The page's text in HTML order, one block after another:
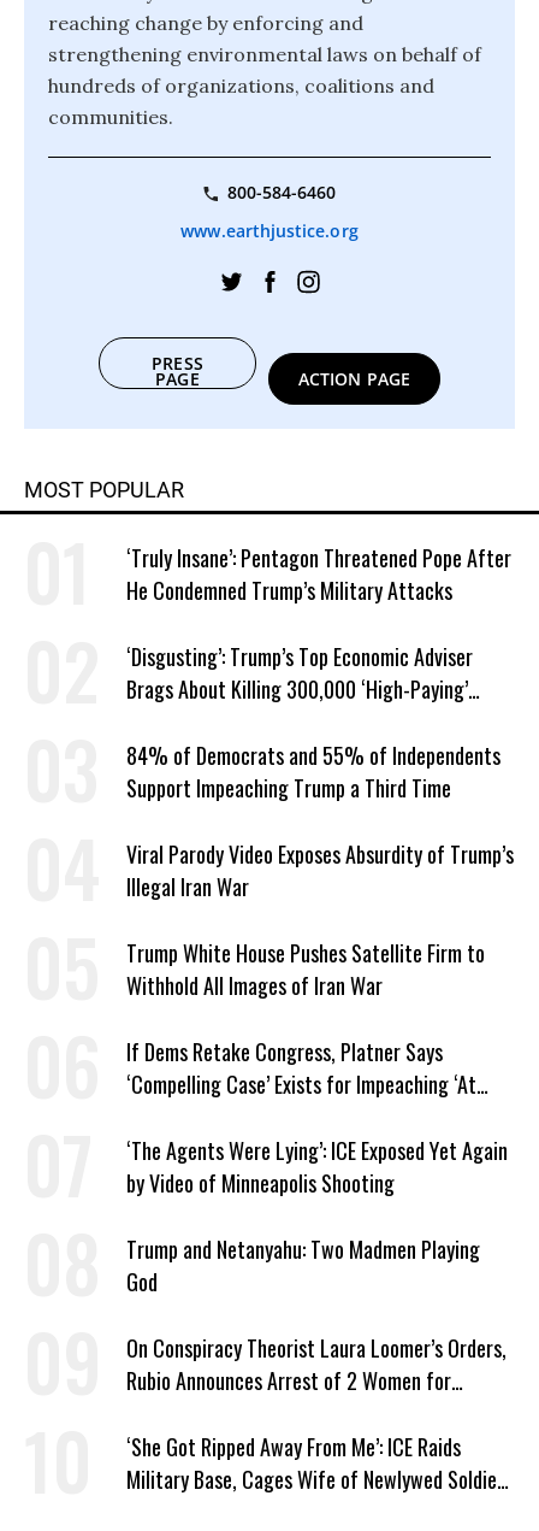
reaching change by enforcing and
strengthening environmental laws on behalf of
hundreds of organizations, coalitions and
communities.
800-584-6460
www.earthjustice.org
PRESS
PAGE ACTION PAGE
MOST POPULAR
‘Truly Insane’: Pentagon Threatened Pope After
He Condemned Trump’s Military Attacks
‘Disgusting’: Trump’s Top Economic Adviser
Brags About Killing 300,000 ‘High-Paying’
84% of Democrats and 55% of Independents
Support Impeaching Trump a Third Time
Viral Parody Video Exposes Absurdity of Trump’s
Illegal Iran War
Trump White House Pushes Satellite Firm to
Withhold All Images of Iran War
If Dems Retake Congress, Platner Says
‘Compelling Case’ Exists for Impeaching ‘At
‘The Agents Were Lying’: ICE Exposed Yet Again
by Video of Minneapolis Shooting
Trump and Netanyahu: Two Madmen Playing
God
On Conspiracy Theorist Laura Loomer’s Orders,
Rubio Announces Arrest of 2 Women for
‘She Got Ripped Away From Me’: ICE Raids
Military Base, Cages Wife of Newlywed Soldier